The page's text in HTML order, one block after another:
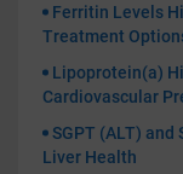
Ferritin Levels
Treatment
Lipoprotein(a)
Cardiovascular
SGPT (ALT) and
Liver Health